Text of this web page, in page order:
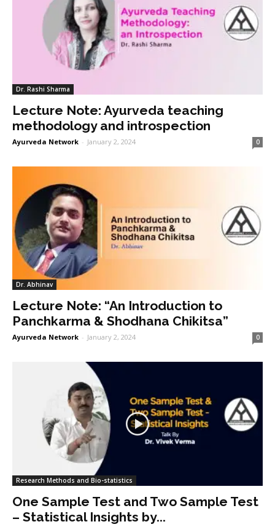
Dr. Rashi Sharma
Lecture Note: Ayurveda teaching
methodology and introspection
Ayurveda Network - January 2, 2024 0
Dr. Abhinav
Lecture Note: “An Introduction to
Panchkarma & Shodhana Chikitsa”
Ayurveda Network - January 2, 2024 0
Research Methods and Bio-statistics
One Sample Test and Two Sample Test
– Statistical Insights by...